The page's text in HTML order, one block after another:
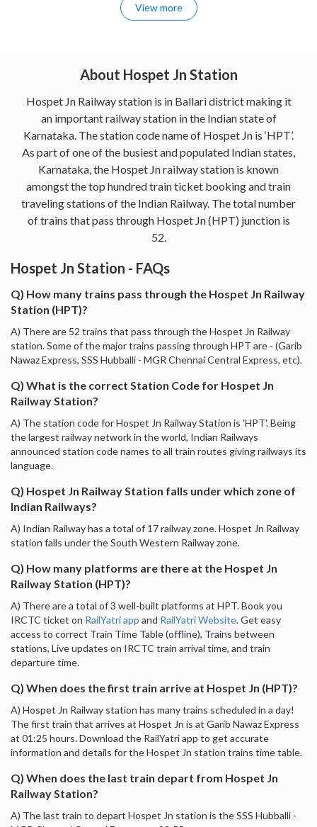
View more
About Hospet Jn Station
Hospet Jn Railway station is in Ballari district making it
an important railway station in the Indian state of
Karnataka. The station code name of Hospet Jn is ‘HPT’.
As part of one of the busiest and populated Indian states,
Karnataka, the Hospet Jn railway station is known
amongst the top hundred train ticket booking and train
traveling stations of the Indian Railway. The total number
of trains that pass through Hospet Jn (HPT) junction is
52.
Hospet Jn Station - FAQs
Q) How many trains pass through the Hospet Jn Railway
Station (HPT)?
A) There are 52 trains that pass through the Hospet Jn Railway
station. Some of the major trains passing through HPT are - (Garib
Nawaz Express, SSS Hubballi - MGR Chennai Central Express, etc).
Q) What is the correct Station Code for Hospet Jn
Railway Station?
A) The station code for Hospet Jn Railway Station is 'HPT'. Being
the largest railway network in the world, Indian Railways
announced station code names to all train routes giving railways its
language.
Q) Hospet Jn Railway Station falls under which zone of
Indian Railways?
A) Indian Railway has a total of 17 railway zone. Hospet Jn Railway
station falls under the South Western Railway zone.
Q) How many platforms are there at the Hospet Jn
Railway Station (HPT)?
A) There are a total of 3 well-built platforms at HPT. Book you
IRCTC ticket on RailYatri app and RailYatri Website. Get easy
access to correct Train Time Table (offline), Trains between
stations, Live updates on IRCTC train arrival time, and train
departure time.
Q) When does the first train arrive at Hospet Jn (HPT)?
A) Hospet Jn Railway station has many trains scheduled in a day!
The first train that arrives at Hospet Jn is at Garib Nawaz Express
at 01:25 hours. Download the RailYatri app to get accurate
information and details for the Hospet Jn station trains time table.
Q) When does the last train depart from Hospet Jn
Railway Station?
A) The last train to depart Hospet Jn station is the SSS Hubballi -